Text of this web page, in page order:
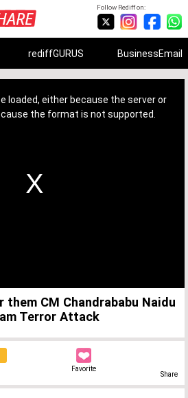
Follow Rediff on:
rediffGURUS BusinessEmail
loaded, either because the server or
the format is not supported.
CM Chandrababu Naidu
Terror Attack
Favorite
Share